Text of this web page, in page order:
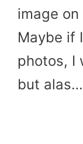
image
Maybe if
photos, I
but alas…